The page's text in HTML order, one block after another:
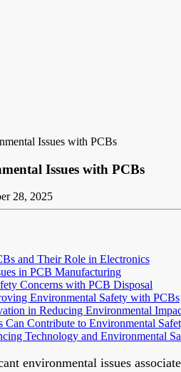
Issues with PCBs
Issues with PCBs
28, 2025
and Their Role in Electronics
in PCB Manufacturing
Concerns with PCB Disposal
Environmental Safety with PCBs
in Reducing Environmental
Can Contribute to Environmental
Technology and Environmental
environmental issues